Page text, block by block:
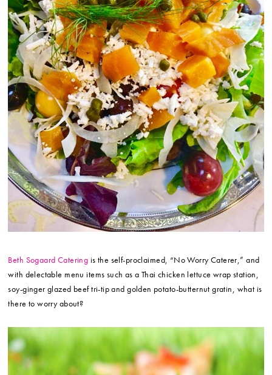
Beth Sogaard Catering is the self-proclaimed, “No Worry Caterer,” and
with delectable menu items such as a Thai chicken lettuce wrap station,
soy-ginger glazed beef tri-tip and golden potato-butternut gratin, what is
there to worry about?